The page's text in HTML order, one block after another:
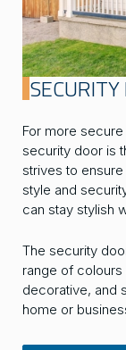
For more
security door is
strives to
style and
can stay stylish
The security
range of
decorative, and
home or